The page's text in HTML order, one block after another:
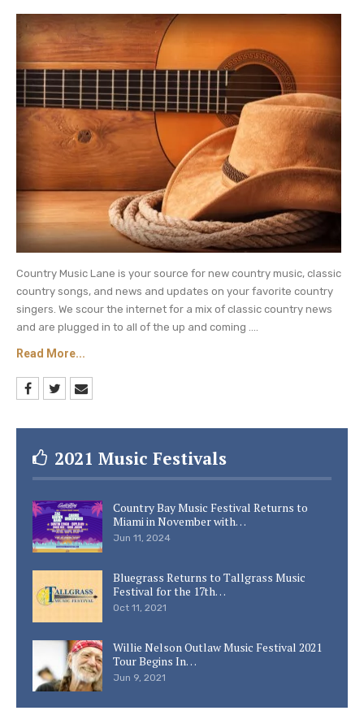
Country Music Lane is your source for new country music, classic
country songs, and news and updates on your favorite country
singers. We scour the internet for a mix of classic country news
and are plugged in to all of the up and coming ....
Read More...
2021 Music Festivals
Country Bay Music Festival Returns to
Miami in November with…
Jun 11, 2024
Bluegrass Returns to Tallgrass Music
Festival for the 17th…
Oct 11, 2021
Willie Nelson Outlaw Music Festival 2021
Tour Begins In…
Jun 9, 2021